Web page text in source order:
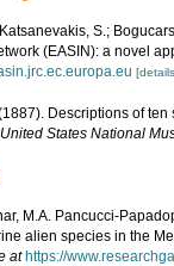
Katsanevakis, S.;
(EASIN): a novel
Descriptions of
States National
M.A. Pancucci-
alien species in the
at https://